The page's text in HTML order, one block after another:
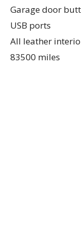
Garage door
USB ports
All leather
83500 miles